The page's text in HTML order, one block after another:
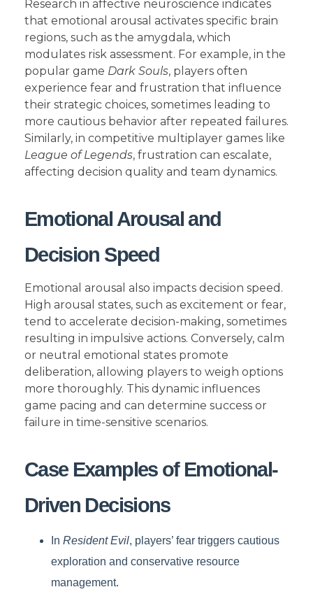
Research in affective neuroscience indicates
that emotional arousal activates specific brain
regions, such as the amygdala, which
modulates risk assessment. For example, in the
popular game Dark Souls, players often
experience fear and frustration that influence
their strategic choices, sometimes leading to
more cautious behavior after repeated failures.
Similarly, in competitive multiplayer games like
League of Legends, frustration can escalate,
affecting decision quality and team dynamics.
Emotional Arousal and
Decision Speed
Emotional arousal also impacts decision speed.
High arousal states, such as excitement or fear,
tend to accelerate decision-making, sometimes
resulting in impulsive actions. Conversely, calm
or neutral emotional states promote
deliberation, allowing players to weigh options
more thoroughly. This dynamic influences
game pacing and can determine success or
failure in time-sensitive scenarios.
Case Examples of Emotional-
Driven Decisions
In Resident Evil, players’ fear triggers cautious
exploration and conservative resource
management.